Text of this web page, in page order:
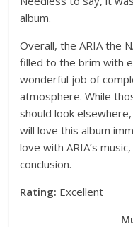
album.
Overall, the ARIA the
filled to the brim with
wonderful job of
atmosphere. While
should look
will love this album
love with ARIA’s
conclusion.
Rating: Excellent